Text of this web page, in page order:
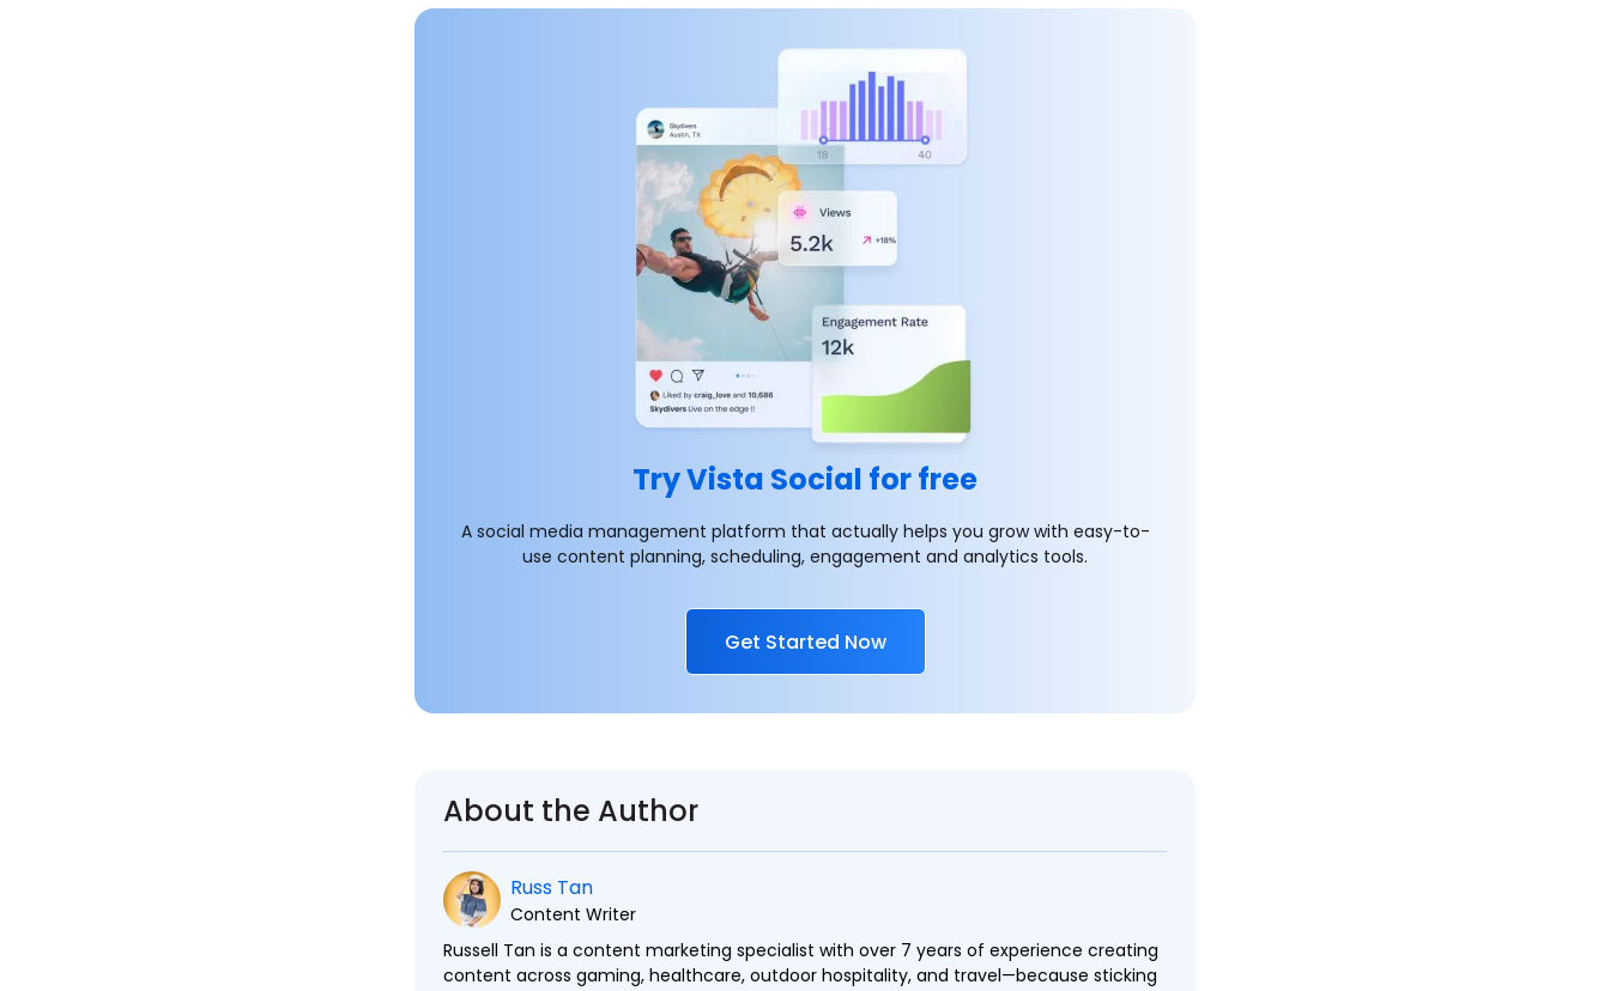
Try Vista Social for free
A social media management platform that actually helps you grow with easy-to-
use content planning, scheduling, engagement and analytics tools.
Get Started Now
About the Author
Russ Tan
Content Writer
Russell Tan is a content marketing specialist with over 7 years of experience creating
content across gaming, healthcare, outdoor hospitality, and travel—because sticking